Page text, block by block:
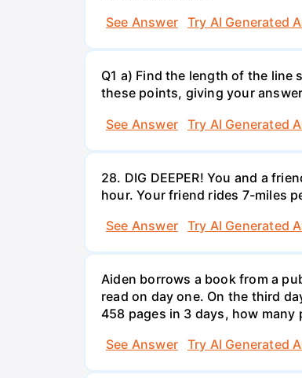
See Answer
Try AI Generated
Q1 a) Find the length of the
these points, giving your
See Answer
Try AI Generated
28. DIG DEEPER! You and a
hour. Your friend rides 7-miles
See Answer
Try AI Generated
Aiden borrows a book from a
read on day one. On the third
458 pages in 3 days, how many
See Answer
Try AI Generated